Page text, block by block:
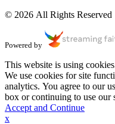
© 2026 All Rights Reserved
Powered by
This website is using
We use cookies for site
analytics. You agree to our
box or continuing to use our
Accept and Continue
x